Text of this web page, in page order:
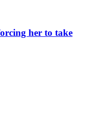
her to take